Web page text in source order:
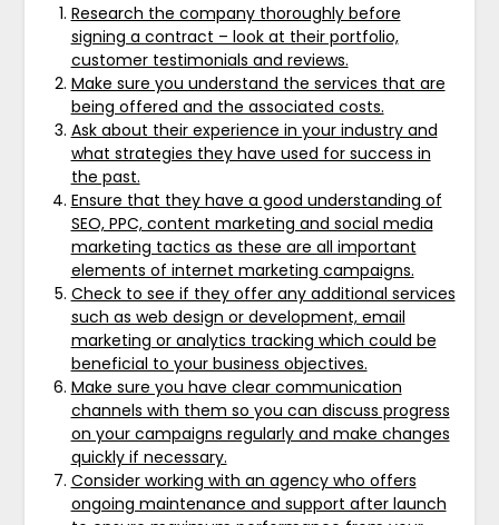
Research the company thoroughly before
signing a contract – look at their portfolio,
customer testimonials and reviews.
Make sure you understand the services that are
being offered and the associated costs.
Ask about their experience in your industry and
what strategies they have used for success in
the past.
Ensure that they have a good understanding of
SEO, PPC, content marketing and social media
marketing tactics as these are all important
elements of internet marketing campaigns.
Check to see if they offer any additional services
such as web design or development, email
marketing or analytics tracking which could be
beneficial to your business objectives.
Make sure you have clear communication
channels with them so you can discuss progress
on your campaigns regularly and make changes
quickly if necessary.
Consider working with an agency who offers
ongoing maintenance and support after launch